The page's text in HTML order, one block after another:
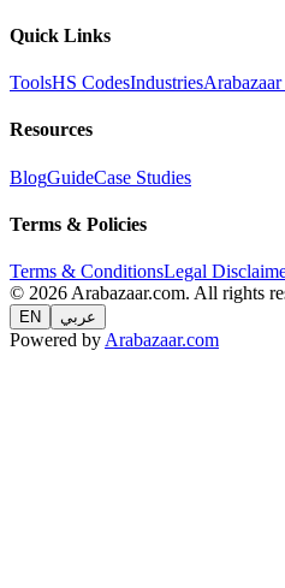
Quick Links
ToolsHS CodesIndustries
Resources
BlogGuideCase Studies
Terms & Policies
Terms & ConditionsLegal
© 2026 Arabazaar.com. All rights
EN عربي
Powered by Arabazaar.com